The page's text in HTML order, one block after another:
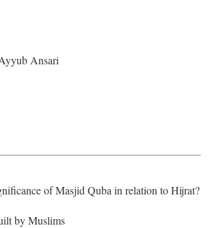
Ansari
of Masjid Quba in relation to Hijrat?
by Muslims